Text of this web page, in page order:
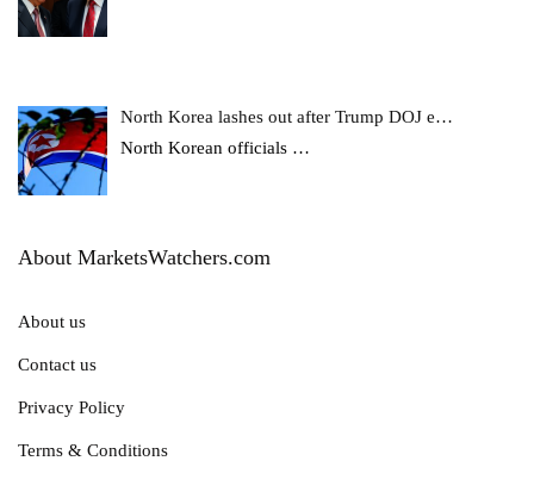
North Korea lashes out after Trump DOJ e…
North Korean officials …
About MarketsWatchers.com
About us
Contact us
Privacy Policy
Terms & Conditions